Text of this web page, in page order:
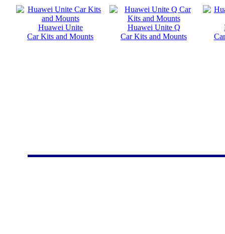
Huawei Unite
Car Kits and Mounts
Huawei Unite Q
Car Kits and Mounts